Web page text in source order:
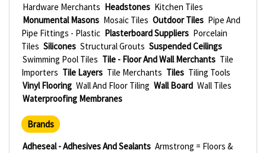
Hardware Merchants Headstones Kitchen Tiles
Monumental Masons Mosaic Tiles Outdoor Tiles Pipe And
Pipe Fittings - Plastic Plasterboard Suppliers Porcelain
Tiles Silicones Structural Grouts Suspended Ceilings
Swimming Pool Tiles Tile - Floor And Wall Merchants Tile
Importers Tile Layers Tile Merchants Tiles Tiling Tools
Vinyl Flooring Wall And Floor Tiling Wall Board Wall Tiles
Waterproofing Membranes
Brands
Adheseal - Adhesives And Sealants Armstrong = Floors &